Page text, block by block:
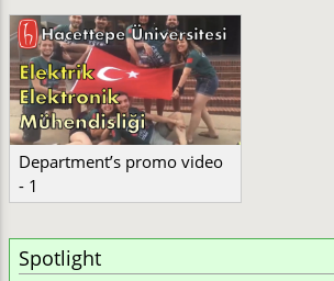
Department’s promo video
- 1
Spotlight